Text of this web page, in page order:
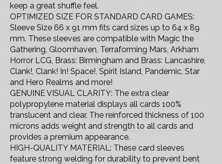
keep a great shuffle feel.
OPTIMIZED SIZE FOR STANDARD CARD GAMES:
Sleeve Size 66 x 91 mm fits card sizes up to 64 x 89
mm. These sleeves are compatible with Magic the
Gathering, Gloomhaven, Terraforming Mars, Arkham
Horror LCG, Brass: Birmingham and Brass: Lancashire,
Clank!, Clank! In! Space!, Spirit Island, Pandemic, Star
and Hero Realms and more!
GENUINE VISUAL CLARITY: The extra clear
polypropylene material displays all cards 100%
translucent and clear. The reinforced thickness of 100
microns adds weight and strength to all cards and
provides a premium appearance.
HIGH-QUALITY MATERIAL: These card sleeves
feature strong welding for durability to prevent bent